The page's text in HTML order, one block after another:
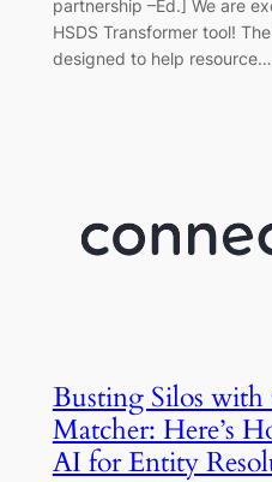
partnership –Ed.] We are
HSDS Transformer tool!
designed to help resource…
Busting Silos with
Matcher: Here’s
AI for Entity